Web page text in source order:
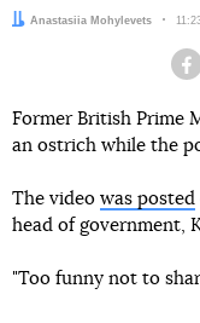
Author:
Anastasiia Mohylevets
Former British Prime
an ostrich while the
The video was posted
head of government,
"Too funny not to